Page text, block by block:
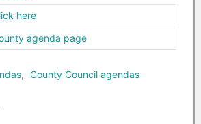
here
agenda page
, County Council agendas